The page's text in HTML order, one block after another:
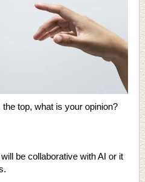
top, what is your opinion?
be collaborative with AI or it